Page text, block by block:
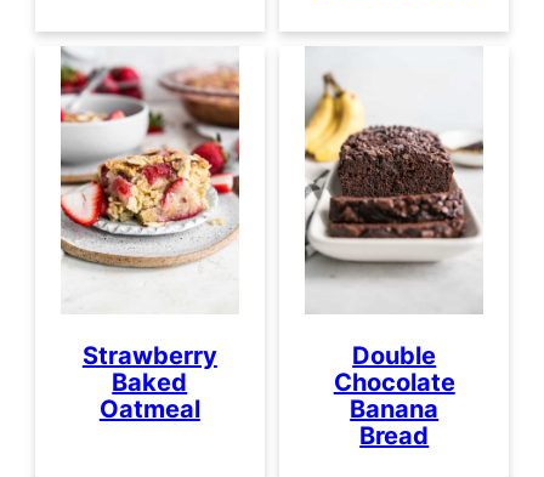
Strawberry
Baked
Oatmeal
Double
Chocolate
Banana
Bread